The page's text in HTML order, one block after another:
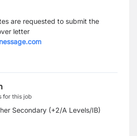
are requested to submit the
letter
for this job
Secondary (+2/A Levels/IB)